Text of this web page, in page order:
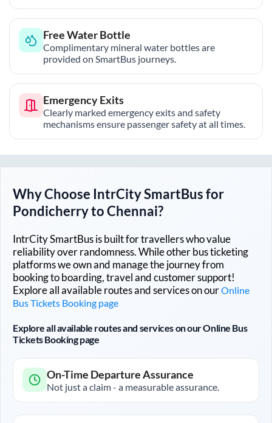
Free Water Bottle
Complimentary mineral water bottles are
provided on SmartBus journeys.
Emergency Exits
Clearly marked emergency exits and safety
mechanisms ensure passenger safety at all times.
Why Choose IntrCity SmartBus for
PondicherrytoChennai?
IntrCity SmartBus is built for travellers who value
reliability over randomness. While other bus ticketing
platforms we own and manage the journey from
booking to boarding, travel and customer support!
Explore all available routes and services on ourOnline
Bus Tickets Booking page
Explore all available routes and services on our Online Bus
Tickets Booking page
On-Time Departure Assurance
Not just a claim - a measurable assurance.